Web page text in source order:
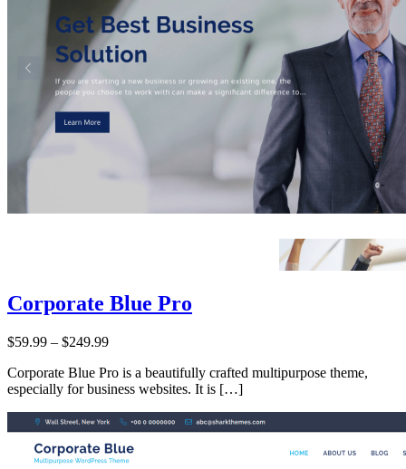
Corporate Blue Pro
Price:
$59.99 – $249.99
Corporate Blue Pro is a beautifully crafted multipurpose theme,
especially for business websites. It is […]